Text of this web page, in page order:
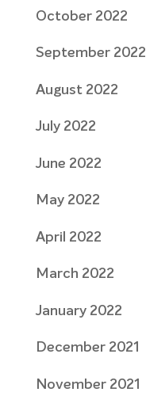
October 2022
September 2022
August 2022
July 2022
June 2022
May 2022
April 2022
March 2022
January 2022
December 2021
November 2021